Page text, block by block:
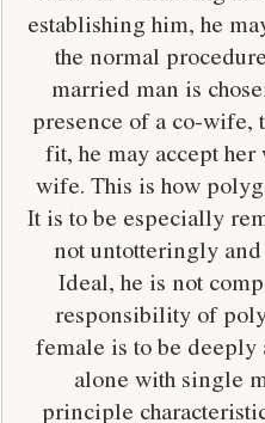
establishing him, he
the normal
married man is
presence of a co-wife,
fit, he may accept
wife. This is how
It is to be especially
not untotteringly
Ideal, he is not
responsibility of
female is to be deeply
alone with single
principle